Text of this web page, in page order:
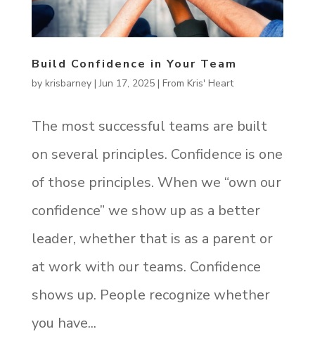
Build Confidence in Your Team
by krisbarney|Jun 17, 2025| From Kris' Heart
The most successful teams are built
on several principles. Confidence is one
of those principles. When we “own our
confidence” we show up as a better
leader, whether that is as a parent or
at work with our teams. Confidence
shows up. People recognize whether
you have...